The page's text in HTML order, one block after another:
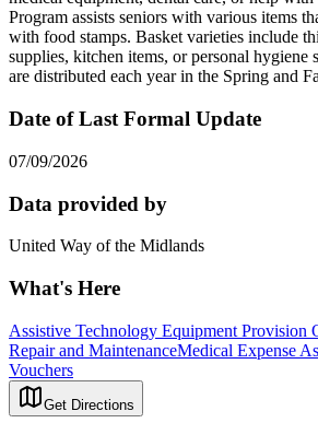
Program assists seniors with various items
with food stamps. Basket varieties include
supplies, kitchen items, or personal hygiene
are distributed each year in the Spring and
Date of Last Formal Update
07/09/2026
Data provided by
United Way of the Midlands
What's Here
Assistive Technology Equipment Provision
Repair and MaintenanceMedical Expense
Vouchers
Get Directions